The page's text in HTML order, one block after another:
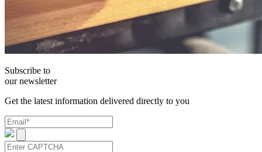
Subscribe to
our newsletter
Get the latest information delivered directly to you